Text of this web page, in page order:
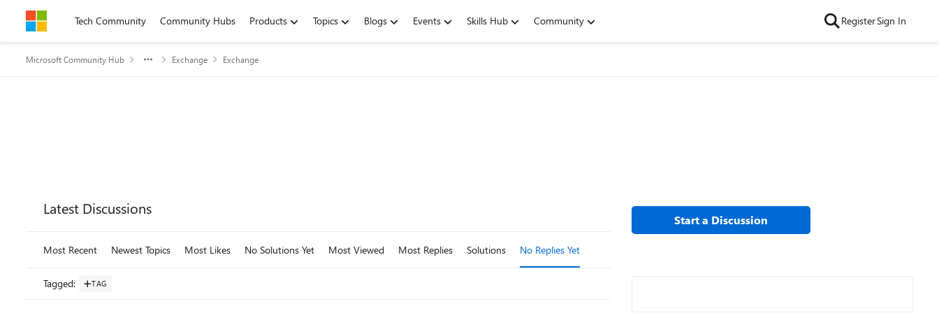
Skip to contentTech Community Community Hubs Products Topics Blogs Events Skills Hub Community RegisterSign In
Microsoft Community Hub Exchange Exchange
Forum Widgets
Latest Discussions
Most Recent Newest Topics Most Likes No Solutions Yet Most Viewed Most Replies Solutions No Replies Yet
Tagged: TAG
Start a Discussion